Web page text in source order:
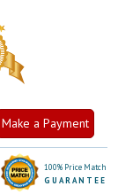
Make a Payment
100% Price Match
GUARANTEE